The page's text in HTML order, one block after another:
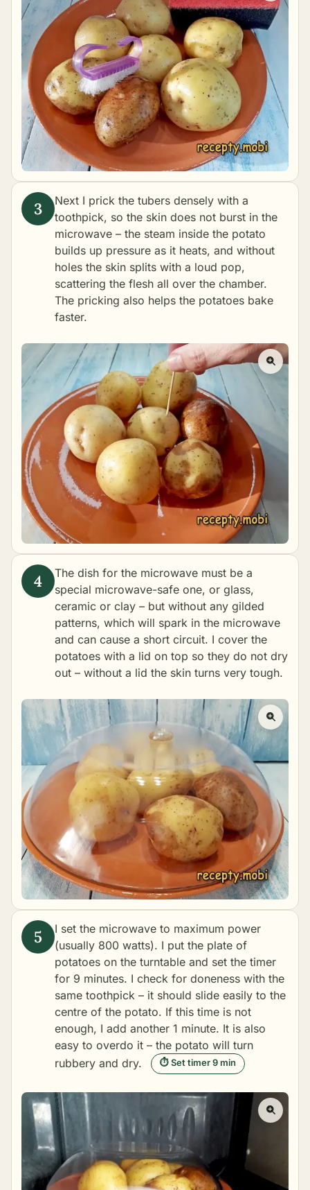
Next I prick the tubers densely with a
toothpick, so the skin does not burst in the
microwave – the steam inside the potato
builds up pressure as it heats, and without
holes the skin splits with a loud pop,
scattering the flesh all over the chamber.
The pricking also helps the potatoes bake
faster.
The dish for the microwave must be a
special microwave-safe one, or glass,
ceramic or clay – but without any gilded
patterns, which will spark in the microwave
and can cause a short circuit. I cover the
potatoes with a lid on top so they do not dry
out – without a lid the skin turns very tough.
I set the microwave to maximum power
(usually 800 watts). I put the plate of
potatoes on the turntable and set the timer
for 9 minutes. I check for doneness with the
same toothpick – it should slide easily to the
centre of the potato. If this time is not
enough, I add another 1 minute. It is also
easy to overdo it – the potato will turn
rubbery and dry.
⏱ Set timer 9 min